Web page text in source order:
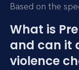
Based on the
What is
and can it
violence